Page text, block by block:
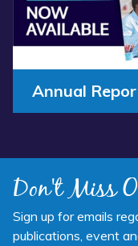
Annual
Don't Miss
Sign up for emails
publications, event